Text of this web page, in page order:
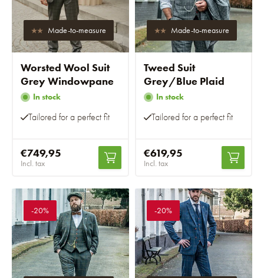
Made-to-measure
Worsted Wool Suit
Grey Windowpane
In stock
Tailored for a perfect fit
€749,95
Incl. tax
Made-to-measure
Tweed Suit
Grey/Blue Plaid
In stock
Tailored for a perfect fit
€619,95
Incl. tax
-20% -20%